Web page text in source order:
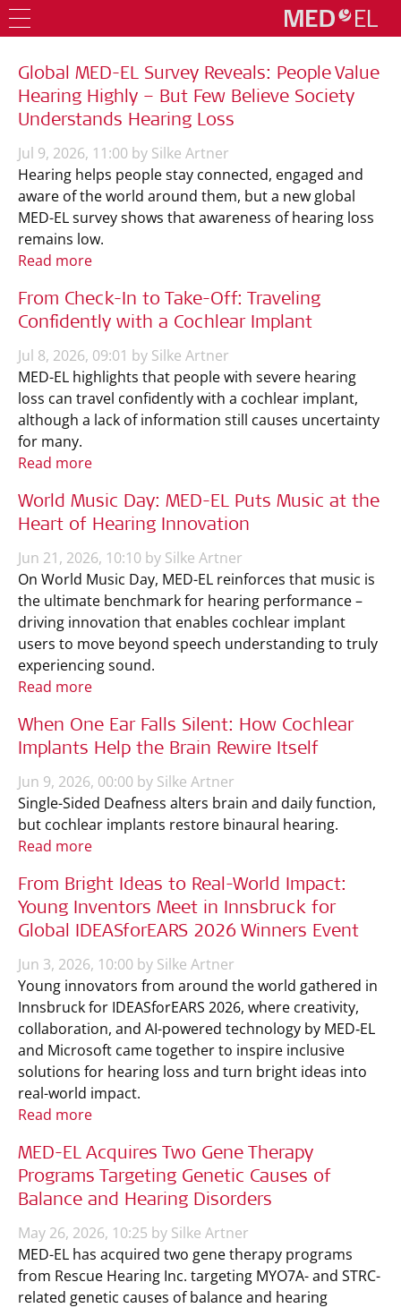
Global MED-EL Survey Reveals: People Value
Hearing Highly – But Few Believe Society
Understands Hearing Loss
Jul 9, 2026, 11:00 by Silke Artner
Hearing helps people stay connected, engaged and
aware of the world around them, but a new global
MED-EL survey shows that awareness of hearing loss
remains low.
Read more
From Check-In to Take-Off: Traveling
Confidently with a Cochlear Implant
Jul 8, 2026, 09:01 by Silke Artner
MED-EL highlights that people with severe hearing
loss can travel confidently with a cochlear implant,
although a lack of information still causes uncertainty
for many.
Read more
World Music Day: MED-EL Puts Music at the
Heart of Hearing Innovation
Jun 21, 2026, 10:10 by Silke Artner
On World Music Day, MED-EL reinforces that music is
the ultimate benchmark for hearing performance –
driving innovation that enables cochlear implant
users to move beyond speech understanding to truly
experiencing sound.
Read more
When One Ear Falls Silent: How Cochlear
Implants Help the Brain Rewire Itself
Jun 9, 2026, 00:00 by Silke Artner
Single-Sided Deafness alters brain and daily function,
but cochlear implants restore binaural hearing.
Read more
From Bright Ideas to Real-World Impact:
Young Inventors Meet in Innsbruck for
Global IDEASforEARS 2026 Winners Event
Jun 3, 2026, 10:00 by Silke Artner
Young innovators from around the world gathered in
Innsbruck for IDEASforEARS 2026, where creativity,
collaboration, and AI-powered technology by MED‑EL
and Microsoft came together to inspire inclusive
solutions for hearing loss and turn bright ideas into
real-world impact.
Read more
MED-EL Acquires Two Gene Therapy
Programs Targeting Genetic Causes of
Balance and Hearing Disorders
May 26, 2026, 10:25 by Silke Artner
MED-EL has acquired two gene therapy programs
from Rescue Hearing Inc. targeting MYO7A- and STRC-
related genetic causes of balance and hearing